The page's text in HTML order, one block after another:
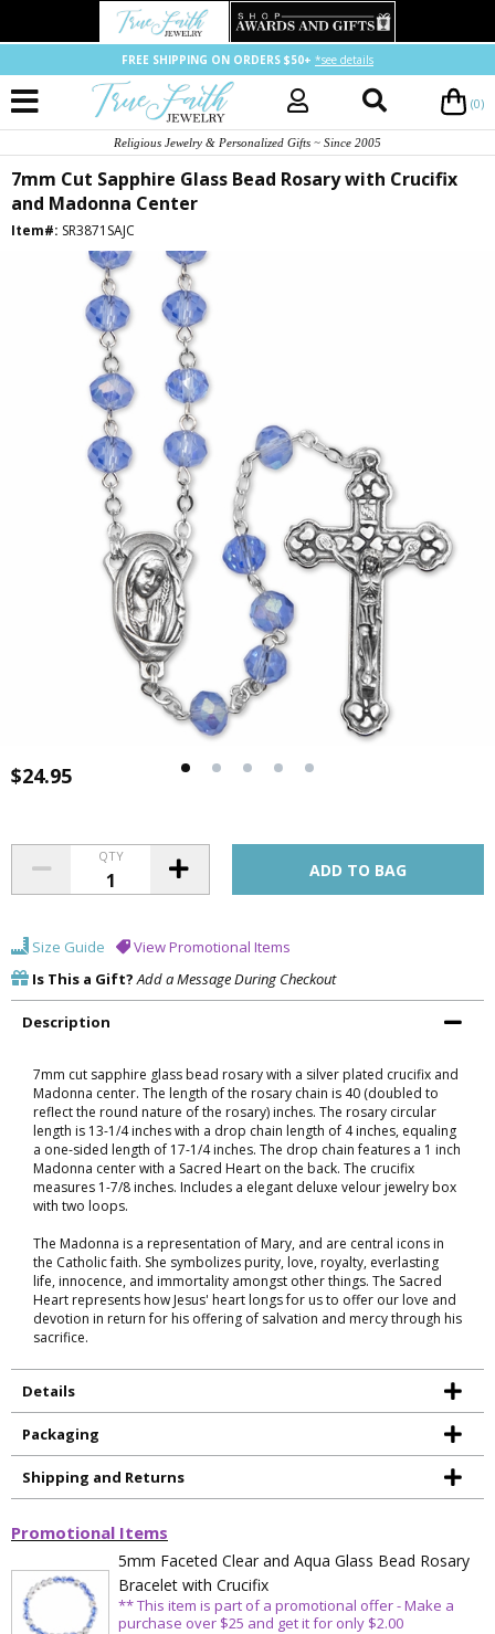
FREE SHIPPING ON ORDERS $50+ *see details
(0)
Religious Jewelry & Personalized Gifts ~ Since 2005
7mm Cut Sapphire Glass Bead Rosary with Crucifix
and Madonna Center
Item#: SR3871SAJC
$24.95
QTY
Size Guide
View Promotional Items
Is This a Gift? Add a Message During Checkout
Description
7mm cut sapphire glass bead rosary with a silver plated crucifix and
Madonna center. The length of the rosary chain is 40 (doubled to
reflect the round nature of the rosary) inches. The rosary circular
length is 13-1/4 inches with a drop chain length of 4 inches, equaling
a one-sided length of 17-1/4 inches. The drop chain features a 1 inch
Madonna center with a Sacred Heart on the back. The crucifix
measures 1-7/8 inches. Includes a elegant deluxe velour jewelry box
with two loops.
The Madonna is a representation of Mary, and are central icons in
the Catholic faith. She symbolizes purity, love, royalty, everlasting
life, innocence, and immortality amongst other things. The Sacred
Heart represents how Jesus' heart longs for us to offer our love and
devotion in return for his offering of salvation and mercy through his
sacrifice.
Details
Packaging
Shipping and Returns
Promotional Items
5mm Faceted Clear and Aqua Glass Bead Rosary
Bracelet with Crucifix
** This item is part of a promotional offer - Make a
purchase over $25 and get it for only $2.00
Sign Up Today and get 15% off your First
Order